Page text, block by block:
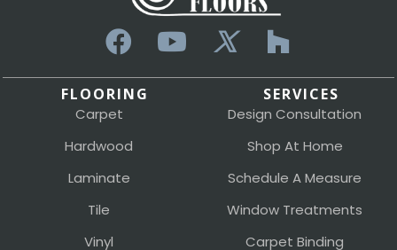
FLOORING
Carpet
Hardwood
Laminate
Tile
Vinyl
SERVICES
Design Consultation
Shop At Home
Schedule A Measure
Window Treatments
Carpet Binding